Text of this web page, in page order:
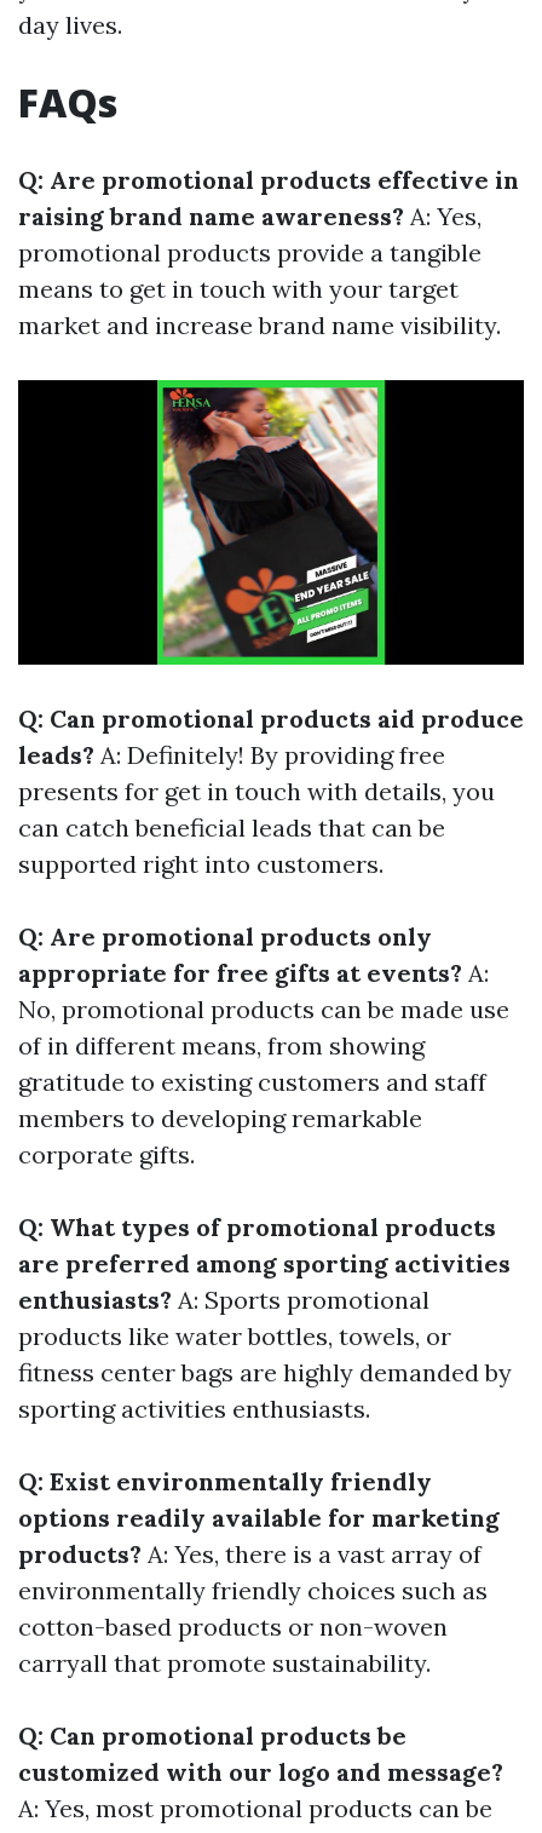
day lives.
FAQs
Q: Are promotional products effective in
raising brand name awareness? A: Yes,
promotional products provide a tangible
means to get in touch with your target
market and increase brand name visibility.
Q: Can promotional products aid produce
leads? A: Definitely! By providing free
presents for get in touch with details, you
can catch beneficial leads that can be
supported right into customers.
Q: Are promotional products only
appropriate for free gifts at events? A:
No, promotional products can be made use
of in different means, from showing
gratitude to existing customers and staff
members to developing remarkable
corporate gifts.
Q: What types of promotional products
are preferred among sporting activities
enthusiasts? A: Sports promotional
products like water bottles, towels, or
fitness center bags are highly demanded by
sporting activities enthusiasts.
Q: Exist environmentally friendly
options readily available for marketing
products? A: Yes, there is a vast array of
environmentally friendly choices such as
cotton-based products or non-woven
carryall that promote sustainability.
Q: Can promotional products be
customized with our logo and message?
A: Yes, most promotional products can be